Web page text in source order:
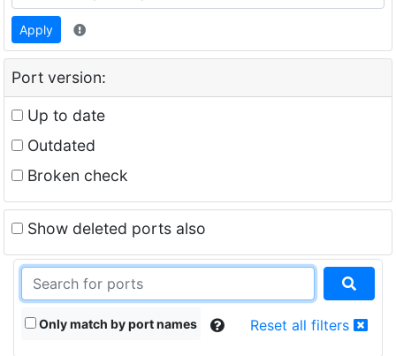
Apply
Port version:
Up to date
Outdated
Broken check
Show deleted ports also
Only match by port names Reset all filters